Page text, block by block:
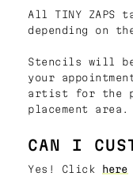
All TINY ZAPS
depending on
Stencils will
your
artist for the
placement area.
CAN I
Yes! Click here